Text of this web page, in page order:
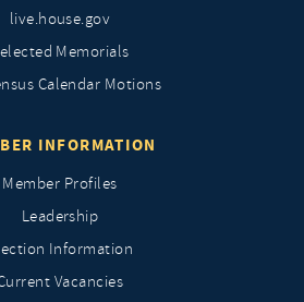
live.house.gov
Memorials
Calendar Motions
INFORMATION
Member Profiles
Leadership
Information
Vacancies